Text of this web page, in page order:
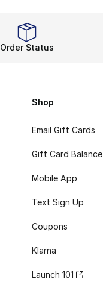
Order Status
Shop
Email Gift Cards
Gift Card Balance
Mobile App
Text Sign Up
Coupons
Klarna
Launch 101